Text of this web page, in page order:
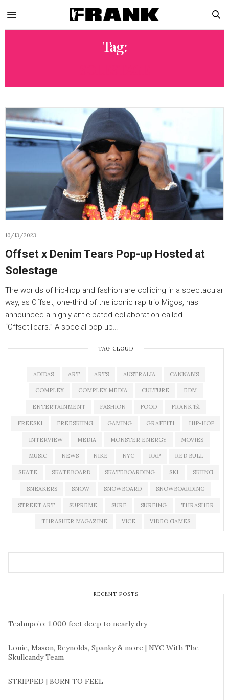
Tag:
10/13/2023
Offset x Denim Tears Pop-up Hosted at
Solestage
The worlds of hip-hop and fashion are colliding in a spectacular
way, as Offset, one-third of the iconic rap trio Migos, has
announced a highly anticipated collaboration called
“OffsetTears.” A special pop-up…
TAG CLOUD
ADIDAS ART ARTS AUSTRALIA CANNABIS
COMPLEX COMPLEX MEDIA CULTURE EDM
ENTERTAINMENT FASHION FOOD FRANK 151
FREESKI FREESKIING GAMING GRAFFITI HIP-HOP
INTERVIEW MEDIA MONSTER ENERGY MOVIES
MUSIC NEWS NIKE NYC RAP RED BULL
SKATE SKATEBOARD SKATEBOARDING SKI SKIING
SNEAKERS SNOW SNOWBOARD SNOWBOARDING
STREET ART SUPREME SURF SURFING THRASHER
THRASHER MAGAZINE VICE VIDEO GAMES
RECENT POSTS
Teahupo’o: 1,000 feet deep to nearly dry
Louie, Mason, Reynolds, Spanky & more | NYC With The
Skullcandy Team
STRIPPED | BORN TO FEEL